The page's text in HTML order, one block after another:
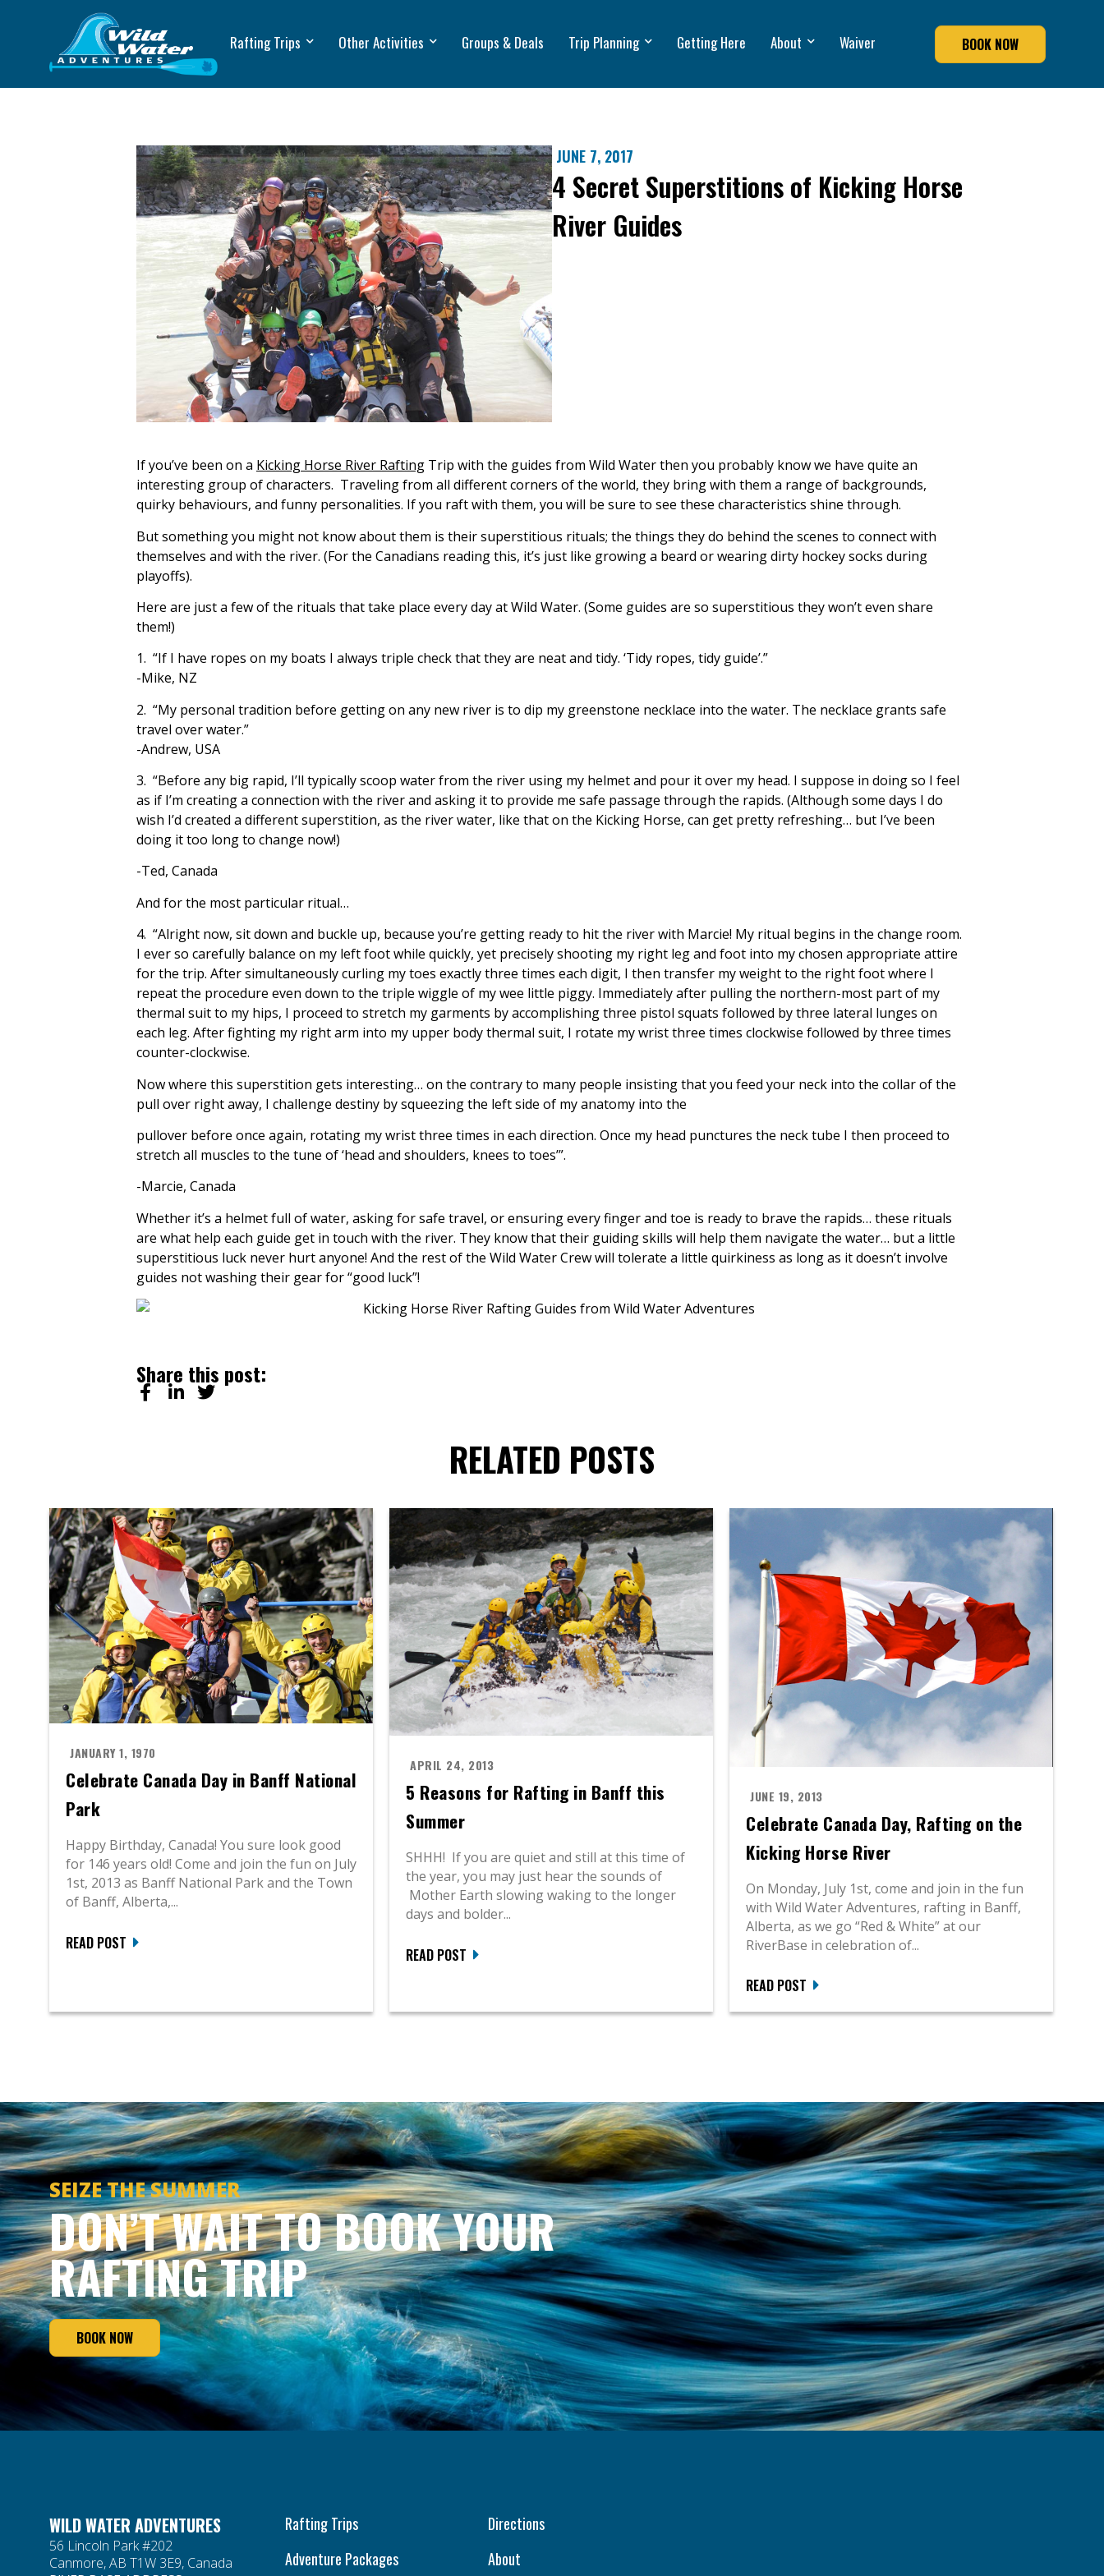
Rafting Trips Other Activities Groups & Deals Trip Planning Getting Here About Waiver BOOK NOW
JUNE 7, 2017
4 Secret Superstitions of Kicking Horse
River Guides
If you’ve been on a Kicking Horse River Rafting Trip with the guides from Wild Water then you probably know we have quite an
interesting group of characters. Traveling from all different corners of the world, they bring with them a range of backgrounds,
quirky behaviours, and funny personalities. If you raft with them, you will be sure to see these characteristics shine through.
But something you might not know about them is their superstitious rituals; the things they do behind the scenes to connect with
themselves and with the river. (For the Canadians reading this, it’s just like growing a beard or wearing dirty hockey socks during
playoffs).
Here are just a few of the rituals that take place every day at Wild Water. (Some guides are so superstitious they won’t even share
them!)
1. “If I have ropes on my boats I always triple check that they are neat and tidy. ‘Tidy ropes, tidy guide’.”
-Mike, NZ
2. “My personal tradition before getting on any new river is to dip my greenstone necklace into the water. The necklace grants safe
travel over water.”
-Andrew, USA
3. “Before any big rapid, I’ll typically scoop water from the river using my helmet and pour it over my head. I suppose in doing so I feel
as if I’m creating a connection with the river and asking it to provide me safe passage through the rapids. (Although some days I do
wish I’d created a different superstition, as the river water, like that on the Kicking Horse, can get pretty refreshing… but I’ve been
doing it too long to change now!)
-Ted, Canada
And for the most particular ritual…
4. “Alright now, sit down and buckle up, because you’re getting ready to hit the river with Marcie! My ritual begins in the change room.
I ever so carefully balance on my left foot while quickly, yet precisely shooting my right leg and foot into my chosen appropriate attire
for the trip. After simultaneously curling my toes exactly three times each digit, I then transfer my weight to the right foot where I
repeat the procedure even down to the triple wiggle of my wee little piggy. Immediately after pulling the northern-most part of my
thermal suit to my hips, I proceed to stretch my garments by accomplishing three pistol squats followed by three lateral lunges on
each leg. After fighting my right arm into my upper body thermal suit, I rotate my wrist three times clockwise followed by three times
counter-clockwise.
Now where this superstition gets interesting… on the contrary to many people insisting that you feed your neck into the collar of the
pull over right away, I challenge destiny by squeezing the left side of my anatomy into the
pullover before once again, rotating my wrist three times in each direction. Once my head punctures the neck tube I then proceed to
stretch all muscles to the tune of ‘head and shoulders, knees to toes’”.
-Marcie, Canada
Whether it’s a helmet full of water, asking for safe travel, or ensuring every finger and toe is ready to brave the rapids… these rituals
are what help each guide get in touch with the river. They know that their guiding skills will help them navigate the water… but a little
superstitious luck never hurt anyone! And the rest of the Wild Water Crew will tolerate a little quirkiness as long as it doesn’t involve
guides not washing their gear for “good luck”!
Share this post:
RELATED POSTS
JANUARY 1, 1970
Celebrate Canada Day in Banff National
Park
Happy Birthday, Canada! You sure look good
for 146 years old! Come and join the fun on July
1st, 2013 as Banff National Park and the Town
of Banff, Alberta,...
READ POST
APRIL 24, 2013
5 Reasons for Rafting in Banff this
Summer
SHHH! If you are quiet and still at this time of
the year, you may just hear the sounds of
Mother Earth slowing waking to the longer
days and bolder...
READ POST
JUNE 19, 2013
Celebrate Canada Day, Rafting on the
Kicking Horse River
On Monday, July 1st, come and join in the fun
with Wild Water Adventures, rafting in Banff,
Alberta, as we go “Red & White” at our
RiverBase in celebration of...
READ POST
SEIZE THE SUMMER
DON’T WAIT TO BOOK YOUR
RAFTING TRIP
BOOK NOW
WILD WATER ADVENTURES
56 Lincoln Park #202
Canmore, AB T1W 3E9, Canada
Rafting Trips
Adventure Packages
Directions
About